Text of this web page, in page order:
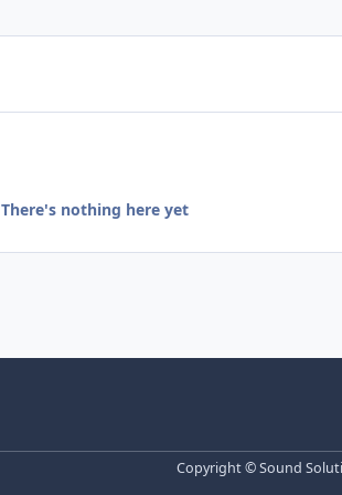
There's nothing here yet
Copyright © Sound